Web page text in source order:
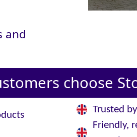
and
choose
Trusted by
Friendly,